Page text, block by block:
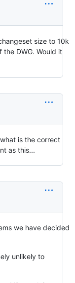
size to 10k
DWG. Would it
is the correct
as this...
we have decided
unlikely to